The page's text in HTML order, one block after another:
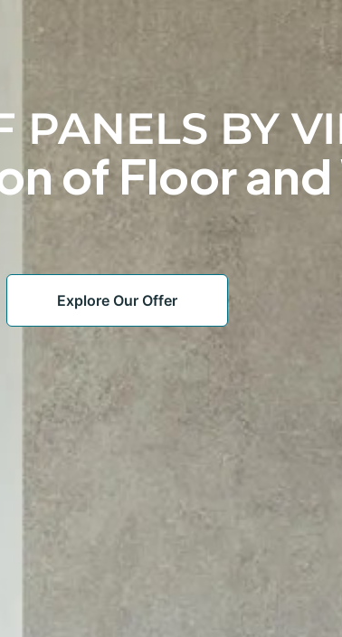
PANELS BY
of Floor and
Explore Our Offer